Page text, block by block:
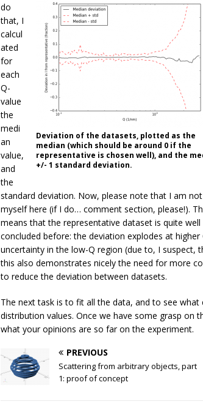
Deviation of the datasets, plotted as the
median (which should be around 0 if the
representative is chosen well), and the
+/- 1 standard deviation.
do
that, I
calcul
ated
for
each
Q-
value
the
medi
an
value,
and
the
standard deviation. Now, please note that I am
myself here (if I do… comment section, please!).
means that the representative dataset is quite
concluded before: the deviation explodes at
uncertainty in the low-Q region (due to, I
this also demonstrates nicely the need for more
to reduce the deviation between datasets.
The next task is to fit all the data, and to see
distribution values. Once we have some grasp on
what your opinions are so far on the experiment.
PREVIOUS
Scattering from arbitrary objects, part
1: proof of concept